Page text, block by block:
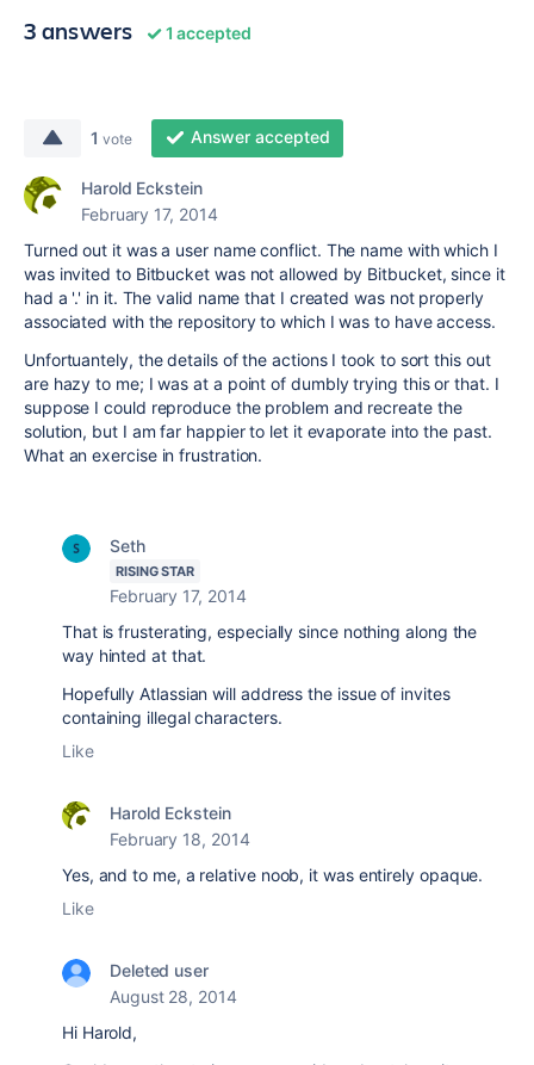
3 answers 1 accepted
1 vote Answer accepted
Harold Eckstein
February 17, 2014
Turned out it was a user name conflict. The name with which I
was invited to Bitbucket was not allowed by Bitbucket, since it
had a '.' in it. The valid name that I created was not properly
associated with the repository to which I was to have access.
Unfortuantely, the details of the actions I took to sort this out
are hazy to me; I was at a point of dumbly trying this or that. I
suppose I could reproduce the problem and recreate the
solution, but I am far happier to let it evaporate into the past.
What an exercise in frustration.
Seth
RISING STAR
February 17, 2014
That is frusterating, especially since nothing along the
way hinted at that.
Hopefully Atlassian will address the issue of invites
containing illegal characters.
Like
Harold Eckstein
February 18, 2014
Yes, and to me, a relative noob, it was entirely opaque.
Like
Deleted user
August 28, 2014
Hi Harold,